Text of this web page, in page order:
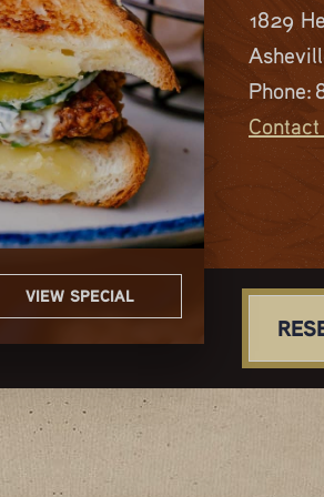
1829
Phone:
VIEW SPECIAL
VIEW SPECIAL
VIEW SPECIAL
VIEW SPECIAL
VIEW SPECIAL